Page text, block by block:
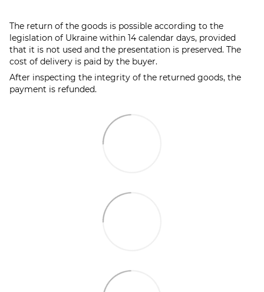
The return of the goods is possible according to the
legislation of Ukraine within 14 calendar days, provided
that it is not used and the presentation is preserved. The
cost of delivery is paid by the buyer.
After inspecting the integrity of the returned goods, the
payment is refunded.